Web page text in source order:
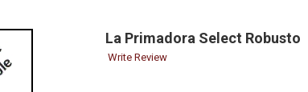
La Primadora Select Robusto
Write Review